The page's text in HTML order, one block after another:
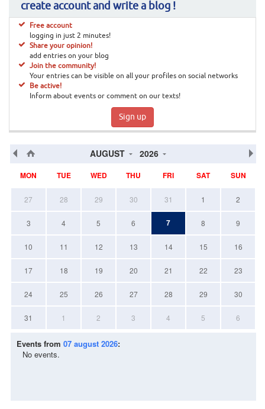
create account and write a blog !
Free account
logging in just 2 minutes!
Share your opinion!
add entries on your blog
Join the community!
Your entries can be visible on all your profiles on social networks
Be active!
Inform about events or comment on our texts!
Sign up
AUGUST 2026
MON TUE WED THU FRI SAT SUN
27 28 29 30 31 1 2
3 4 5 6 7 8 9
10 11 12 13 14 15 16
17 18 19 20 21 22 23
24 25 26 27 28 29 30
31 1 2 3 4 5 6
Events from 07 august 2026:
No events.